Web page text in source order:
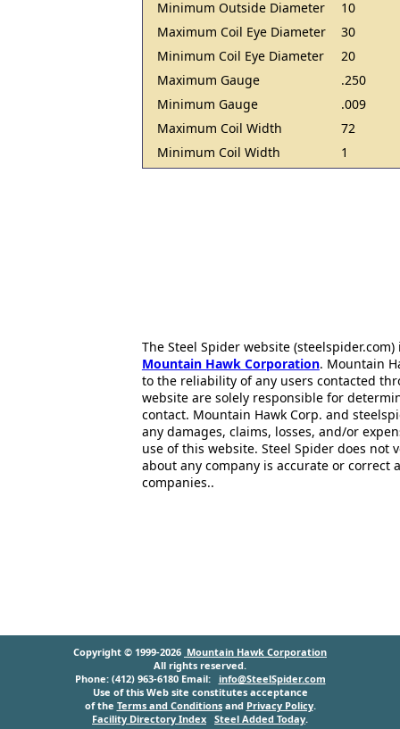
Minimum Outside Diameter
10
Maximum Coil Eye Diameter
30
Minimum Coil Eye Diameter
20
Maximum Gauge
.250
Minimum Gauge
.009
Maximum Coil Width
72
Minimum Coil Width
1
The Steel Spider website
Mountain Hawk Corporation. Mountain
to the reliability of any users contacted
website are solely responsible for
contact. Mountain Hawk Corp. and
any damages, claims, losses, and/or
use of this website. Steel Spider does
about any company is accurate or correct
companies..
Copyright © 1999-2026 Mountain Hawk Corporation
All rights reserved.
Phone: (412) 963-6180 Email: info@SteelSpider.com
Use of this Web site constitutes acceptance
of the Terms and Conditionsand Privacy Policy.
Facility Directory Index Steel Added Today.